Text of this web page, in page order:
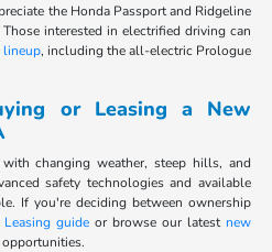
the Honda Passport and Ridgeline
interested in electrified driving can
lineup, including the all-electric Prologue
or Leasing a New
changing weather, steep hills, and
safety technologies and available
If you're deciding between ownership
guideor browse our latest new